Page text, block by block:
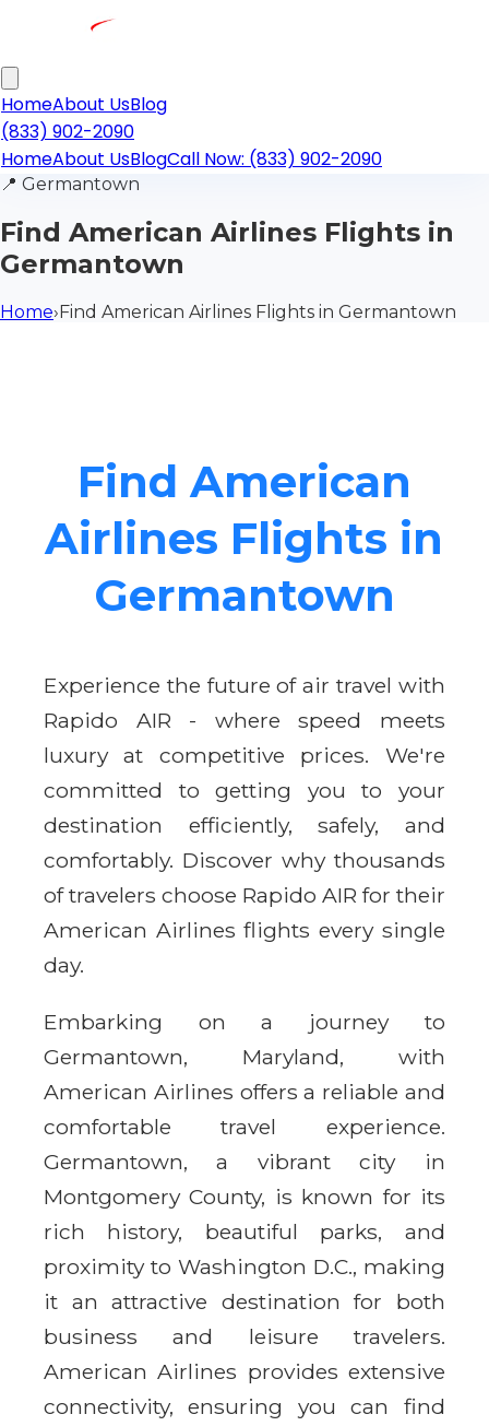
HomeAbout UsBlog
(833) 902-2090
HomeAbout UsBlogCall Now: (833) 902-2090
📍 Germantown
Find American Airlines Flights in
Germantown
Home›Find American Airlines Flights in Germantown
Find American
Airlines Flights in
Germantown
Experience the future of air travel with
Rapido AIR - where speed meets
luxury at competitive prices. We're
committed to getting you to your
destination efficiently, safely, and
comfortably. Discover why thousands
of travelers choose Rapido AIR for their
American Airlines flights every single
day.
Embarking on a journey to
Germantown, Maryland, with
American Airlines offers a reliable and
comfortable travel experience.
Germantown, a vibrant city in
Montgomery County, is known for its
rich history, beautiful parks, and
proximity to Washington D.C., making
it an attractive destination for both
business and leisure travelers.
American Airlines provides extensive
connectivity, ensuring you can find